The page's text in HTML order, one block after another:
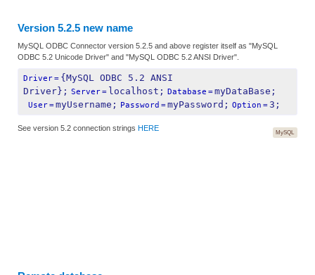
Version 5.2.5 new name
MySQL ODBC Connector version 5.2.5 and above register itself as "MySQL
ODBC 5.2 Unicode Driver" and "MySQL ODBC 5.2 ANSI Driver".
Driver= {MySQL ODBC 5.2 ANSI
Driver}; Server= localhost; Database =myDataBase;
User=myUsername; Password =myPassword; Option =3;
See version 5.2 connection strings HERE MySQL